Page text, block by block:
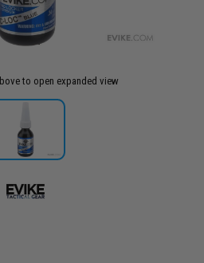
to open expanded view